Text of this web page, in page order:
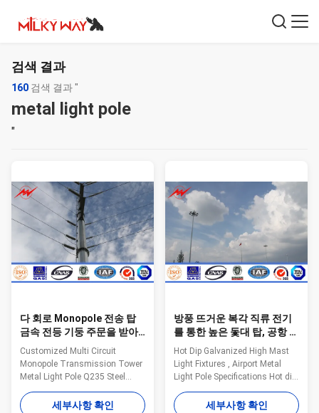
검색 결과
160 검색 결과 "
metal light pole
"
다 회로 Monopole 전송 탑
금속 전등 기둥 주문을 받아
서 만들어진 Q235 강철
Customized Multi Circuit
Monopole Transmission Tower
Metal Light Pole Q235 Steel
Milky Way fabricates a variety of
poles for the utility industry.
세부사항 확인
방풍 뜨거운 복각 직류 전기
를 통한 높은 돛대 탑, 공항 금
속 전등 기둥
Hot Dip Galvanized High Mast
Light Fixtures , Airport Metal
Light Pole Specifications Hot dip
galvanized high mast light pole
for airport lighting. High mast
세부사항 확인